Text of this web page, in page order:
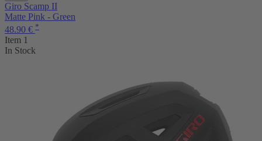
Giro Scamp II
Matte Pink - Green
48.90 € *
Item 1
In Stock